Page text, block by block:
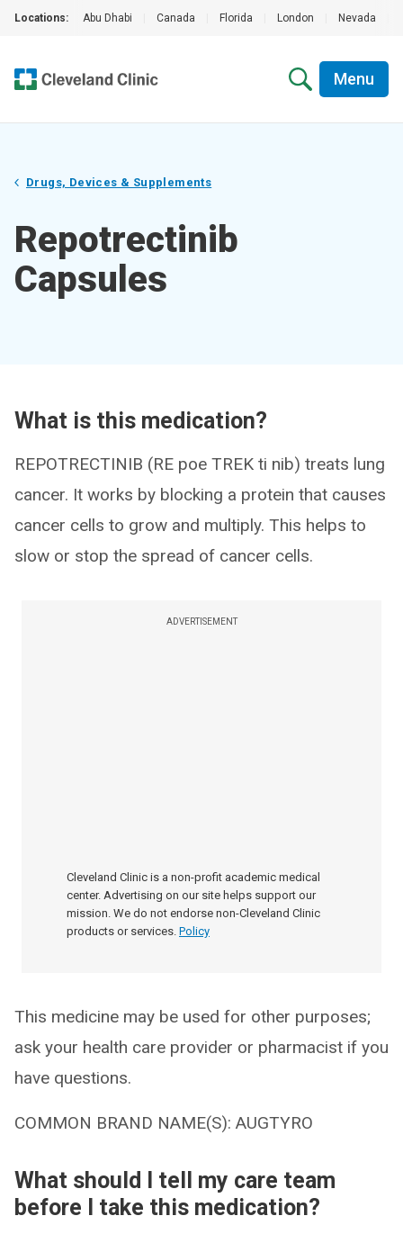
Locations: Abu Dhabi Canada Florida London Nevada
Menu
Drugs, Devices & Supplements
Repotrectinib
Capsules
What is this medication?
REPOTRECTINIB (RE poe TREK ti nib) treats lung
cancer. It works by blocking a protein that causes
cancer cells to grow and multiply. This helps to
slow or stop the spread of cancer cells.
ADVERTISEMENT
Cleveland Clinic is a non-profit academic medical
center. Advertising on our site helps support our
mission. We do not endorse non-Cleveland Clinic
products or services. Policy
This medicine may be used for other purposes;
ask your health care provider or pharmacist if you
have questions.
COMMON BRAND NAME(S): AUGTYRO
What should I tell my care team
before I take this medication?